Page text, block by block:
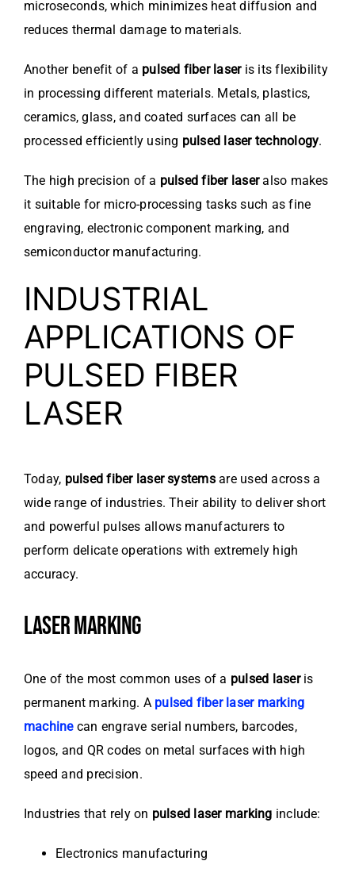
microseconds, which minimizes heat diffusion and
reduces thermal damage to materials.
Another benefit of a pulsed fiber laseris its flexibility
in processing different materials. Metals, plastics,
ceramics, glass, and coated surfaces can all be
processed efficiently using pulsed laser technology.
The high precision of a pulsed fiber laseralso makes
it suitable for micro-processing tasks such as fine
engraving, electronic component marking, and
semiconductor manufacturing.
INDUSTRIAL
APPLICATIONS OF
PULSED FIBER
LASER
Today, pulsed fiber laser systemsare used across a
wide range of industries. Their ability to deliver short
and powerful pulses allows manufacturers to
perform delicate operations with extremely high
accuracy.
LASER MARKING
One of the most common uses of a pulsed laseris
permanent marking. A pulsed fiber laser marking
machinecan engrave serial numbers, barcodes,
logos, and QR codes on metal surfaces with high
speed and precision.
Industries that rely on pulsed laser marking include:
Electronics manufacturing